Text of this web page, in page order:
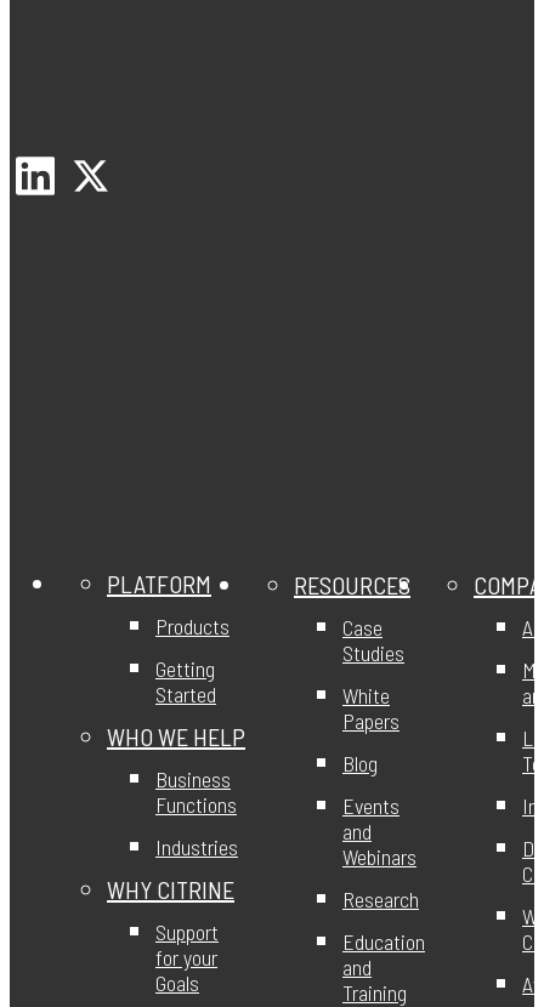
PLATFORM
Products
Getting
Started
WHO WE HELP
Business
Functions
Industries
WHY CITRINE
Support
for your
Goals
RESOURCES
Case
Studies
White
Papers
Blog
Events
and
Webinars
Research
Education
and
Training